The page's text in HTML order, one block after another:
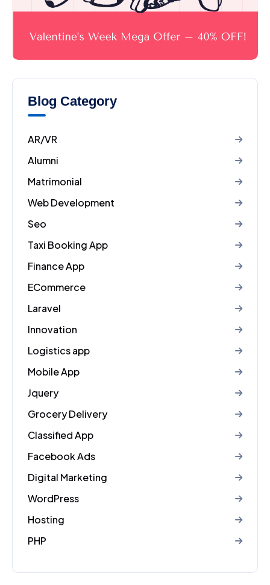
Blog Category
AR/VR
Alumni
Matrimonial
Web Development
Seo
Taxi Booking App
Finance App
ECommerce
Laravel
Innovation
Logistics app
Mobile App
Jquery
Grocery Delivery
Classified App
Facebook Ads
Digital Marketing
WordPress
Hosting
PHP